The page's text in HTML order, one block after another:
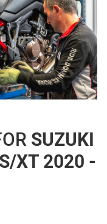
SUZUKI
XT 2020 -